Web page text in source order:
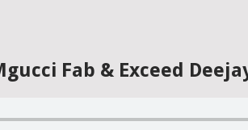
Fab & Exceed